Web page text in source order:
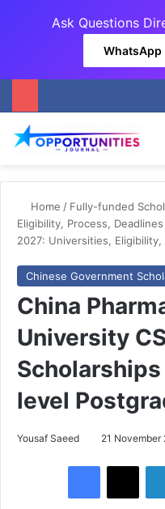
Ask Questions
WhatsApp
Home / Fully-funded
Eligibility, Process, Deadlines
2027: Universities, Eligibility,
Chinese Government
China
University
level
Yousaf Saeed 21 November